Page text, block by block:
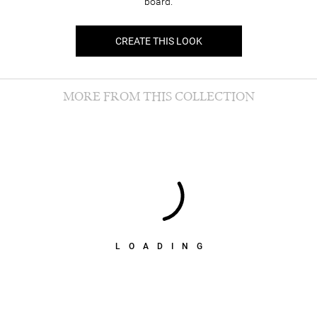
CREATE THIS LOOK
LOADING
MORE FROM THIS COLLECTION